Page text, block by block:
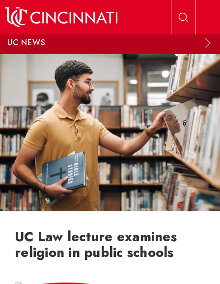
UC NEWS
UC Law lecture examines
religion in public schools